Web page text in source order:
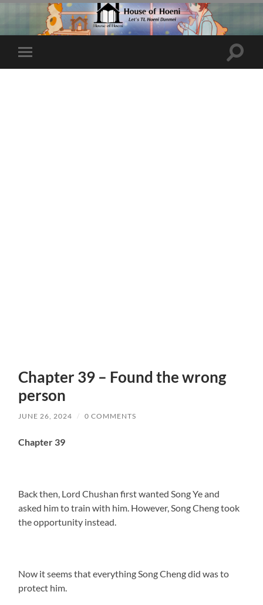
Toggle
mobile
Toggle
Chapter 39 – Found the wrong
person
JUNE 26, 2024 / 0 COMMENTS
Chapter 39
Back then, Lord Chushan first wanted Song Ye and
asked him to train with him. However, Song Cheng took
the opportunity instead.
Now it seems that everything Song Cheng did was to
protect him.